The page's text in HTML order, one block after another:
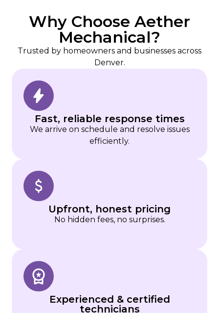
Why Choose Aether
Mechanical?
Trusted by homeowners and businesses across
Denver.
Fast, reliable response times
We arrive on schedule and resolve issues
efficiently.
Upfront, honest pricing
No hidden fees, no surprises.
Experienced & certified
technicians